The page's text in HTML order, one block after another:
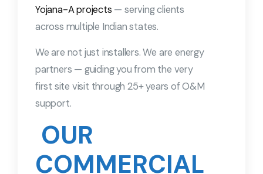
Yojana-A projects — serving clients
across multiple Indian states.
We are not just installers. We are energy
partners — guiding you from the very
first site visit through 25+ years of O&M
support.
OUR
COMMERCIAL